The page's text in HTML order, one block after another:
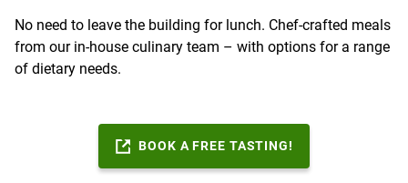
No need to leave the building for lunch. Chef-crafted meals
from our in-house culinary team – with options for a range
of dietary needs.
BOOK A FREE TASTING!